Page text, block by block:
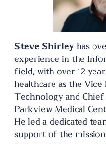
Steve Shirley has
experience in the
field, with over 12
healthcare as the
Technology and
Parkview Medical
He led a dedicated
support of the